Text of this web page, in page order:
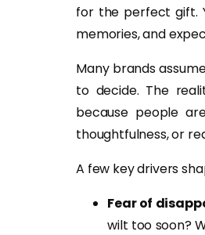
for the perfect gift.
memories, and
Many brands
to decide. The
because people
thoughtfulness, or
A few key drivers
Fear of
wilt too soon?